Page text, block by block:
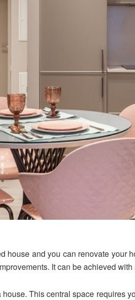
house and you can renovate your
It can be achieved
This central space requires